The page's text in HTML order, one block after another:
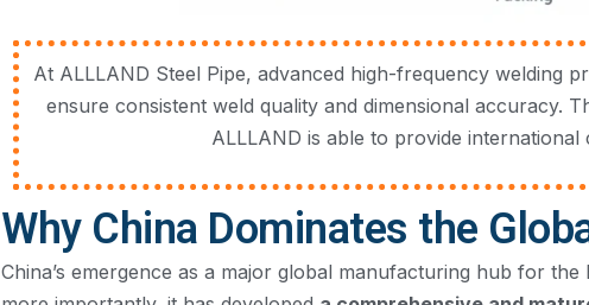
At ALLLAND Steel Pipe, advanced high-frequency welding
ensure consistent weld quality and dimensional accuracy.
ALLLAND is able to provide
Why China Dominates the
China’s emergence as a major global manufacturing hub for